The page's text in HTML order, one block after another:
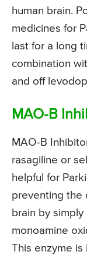
human brain.
medicines for
last for a long
combination
and off
MAO-B
MAO-B
rasagiline or
helpful for
preventing the
brain by
monoamine
This enzyme